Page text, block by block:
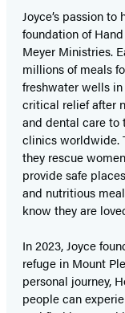
Joyce’s passion
foundation of
Meyer Ministries.
millions of meals
freshwater wells
critical relief after
and dental care to
clinics worldwide.
they rescue
provide safe
and nutritious
know they are
In 2023, Joyce
refuge in Mount
personal journey,
people can